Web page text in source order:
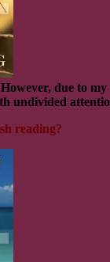
However, due to
undivided
reading?